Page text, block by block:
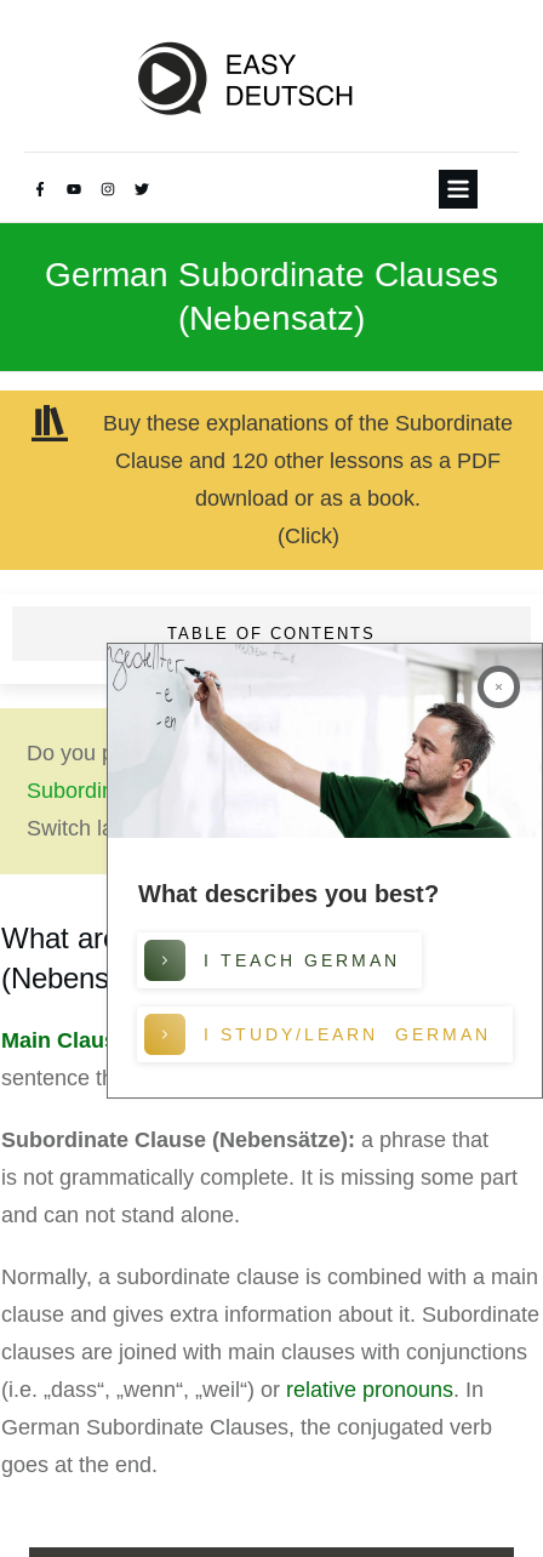
German Subordinate Clauses
(Nebensatz)
Buy these explanations of the Subordinate
Clause and 120 other lessons as a PDF
download or as a book.
(Click)
TABLE OF CONTENTS
Do you prefer to read this lesson
German
Subordinate Clauses (Nebensätze) in German?
Switch language now!
What are Subordinate Clauses?
(Nebensätze)
Main Clause (Hauptsätze): a grammatically complete
sentence that can stand alone.
Subordinate Clause (Nebensätze): a phrase that
is not grammatically complete. It is missing some part
and can not stand alone.
Normally, a subordinate clause is combined with a main
clause and gives extra information about it. Subordinate
clauses are joined with main clauses with conjunctions
(i.e. „dass“, „wenn“, „weil“) or relative pronouns. In
German Subordinate Clauses, the conjugated verb
goes at the end.
What describes you best?
I TEACH GERMAN
I STUDY/LEARN GERMAN